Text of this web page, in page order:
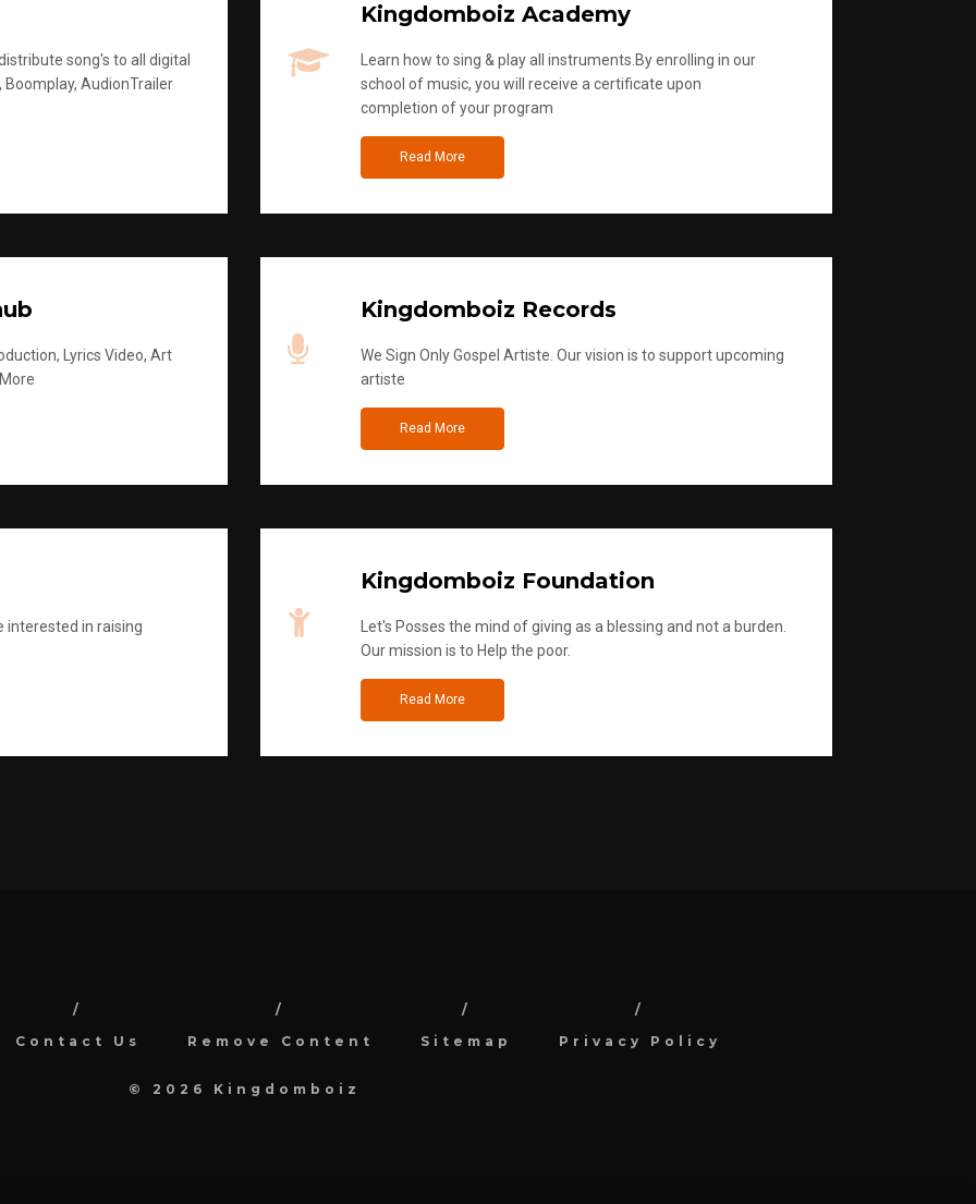
song's to all digital
AudionTrailer
Kingdomboiz Academy
Learn how to sing & play all instruments.By enrolling in our
school of music, you will receive a certificate upon
completion of your program
Read More
Lyrics Video, Art
Kingdomboiz Records
We Sign Only Gospel Artiste. Our vision is to support upcoming
artiste
Read More
interested in raising
Kingdomboiz Foundation
Let's Posses the mind of giving as a blessing and not a burden.
Our mission is to Help the poor.
Read More
Contact Us Remove Content Sitemap Privacy Policy
© 2026 Kingdomboiz